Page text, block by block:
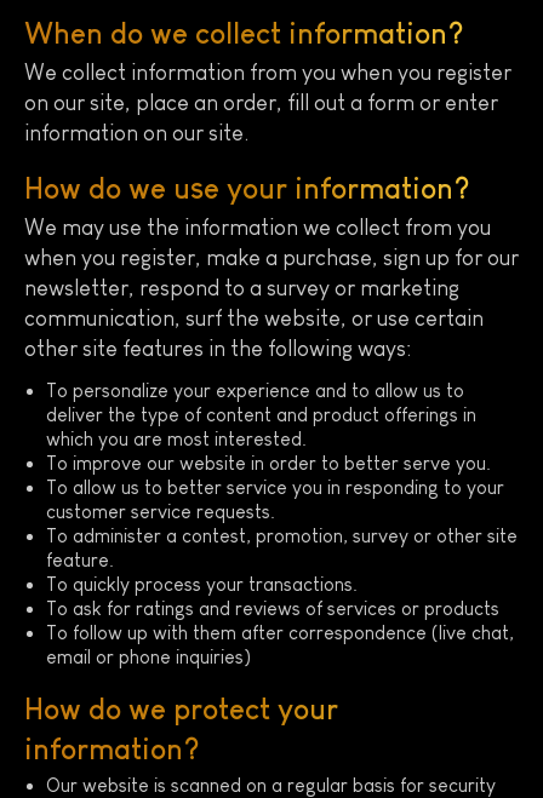
When do we collect information?
We collect information from you when you register
on our site, place an order, fill out a form or enter
information on our site.
How do we use your information?
We may use the information we collect from you
when you register, make a purchase, sign up for our
newsletter, respond to a survey or marketing
communication, surf the website, or use certain
other site features in the following ways:
To personalize your experience and to allow us to
deliver the type of content and product offerings in
which you are most interested.
To improve our website in order to better serve you.
To allow us to better service you in responding to your
customer service requests.
To administer a contest, promotion, survey or other site
feature.
To quickly process your transactions.
To ask for ratings and reviews of services or products
To follow up with them after correspondence (live chat,
email or phone inquiries)
How do we protect your
information?
Our website is scanned on a regular basis for security